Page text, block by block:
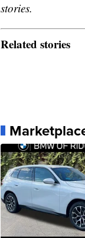
stories.
Related stories